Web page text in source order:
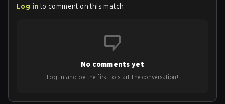
Log in to comment on this match
No comments yet
Log in and be the first to start the conversation!